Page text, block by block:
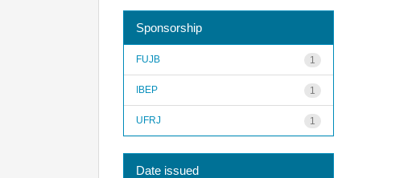
Sponsorship
1
FUJB
1
IBEP
1
UFRJ
Date issued